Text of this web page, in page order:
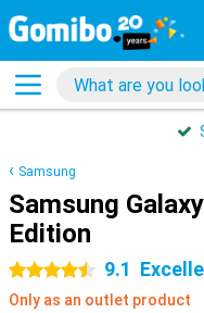
Samsung
Samsung
Edition
4.5 stars 9.1
Only as an outlet product